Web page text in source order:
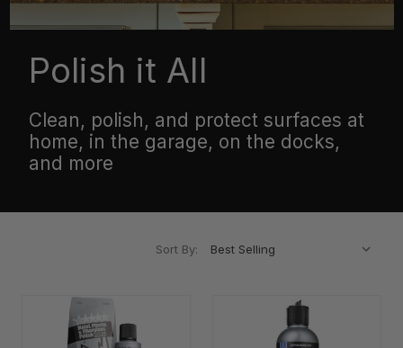
Polish it All
Clean, polish, and protect surfaces at
home, in the garage, on the docks,
and more
Sort By: